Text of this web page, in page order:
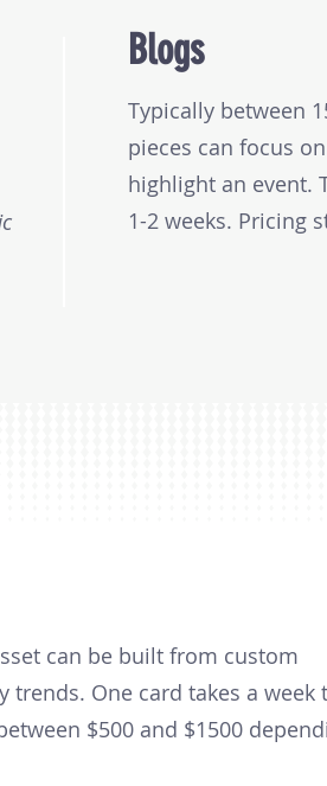
Blogs
Typically between
pieces can focus
highlight an event.
1-2 weeks. Pricing
can be built from custom
trends. One card takes a week
$500 and $1500